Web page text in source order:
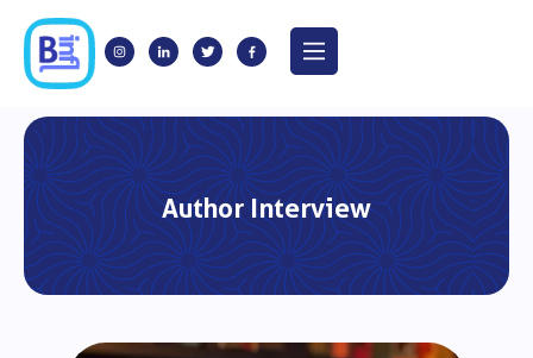
Author Interview